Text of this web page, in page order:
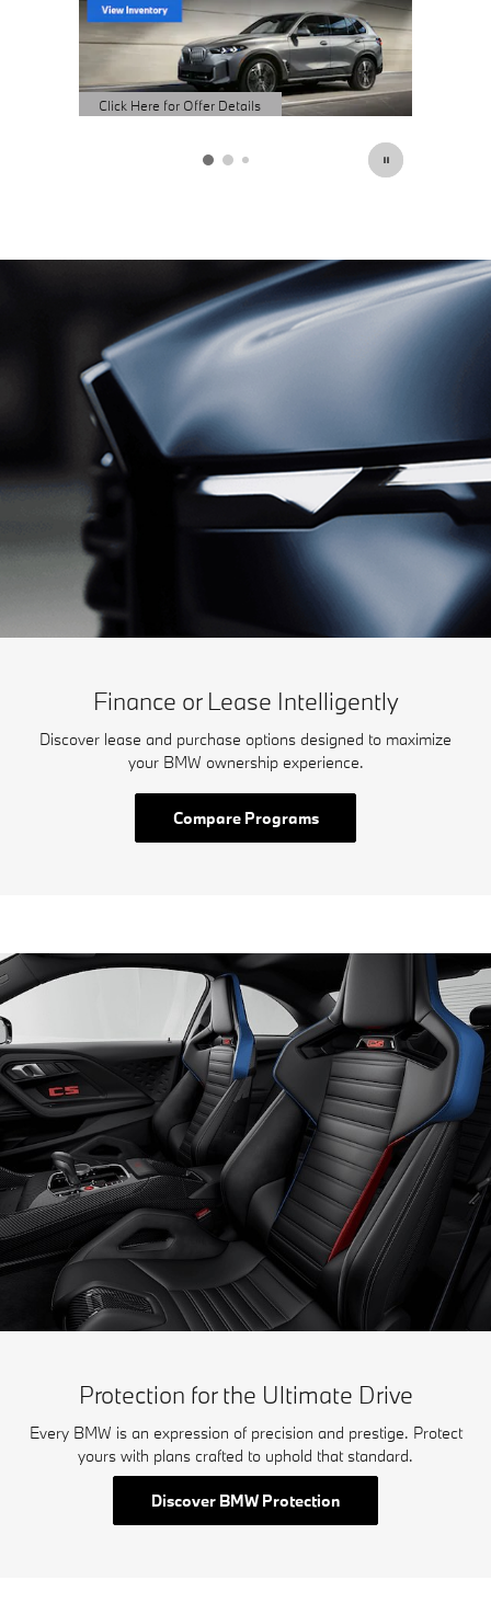
Finance or Lease Intelligently
Discover lease and purchase options designed to maximize
your BMW ownership experience.
Compare Programs
Protection for the Ultimate Drive
Every BMW is an expression of precision and prestige. Protect
yours with plans crafted to uphold that standard.
Discover BMW Protection